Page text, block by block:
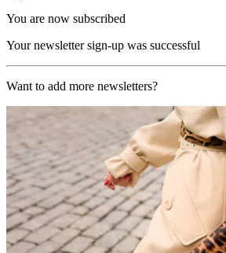
You are now subscribed
Your newsletter sign-up was successful
Want to add more newsletters?